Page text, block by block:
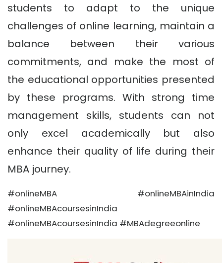
students to adapt to the unique
challenges of online learning, maintain a
balance between their various
commitments, and make the most of
the educational opportunities presented
by these programs. With strong time
management skills, students can not
only excel academically but also
enhance their quality of life during their
MBA journey.
#onlineMBA #onlineMBAinIndia
#onlineMBAcoursesinIndia
#onlineMBAcoursesinIndia #MBAdegreeonline